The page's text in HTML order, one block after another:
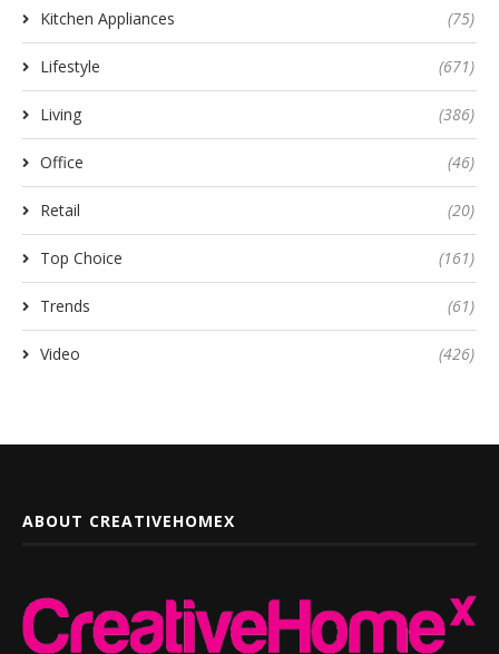
Kitchen Appliances (75)
Lifestyle (671)
Living (386)
Office (46)
Retail (20)
Top Choice (161)
Trends (61)
Video (426)
ABOUT CREATIVEHOMEX